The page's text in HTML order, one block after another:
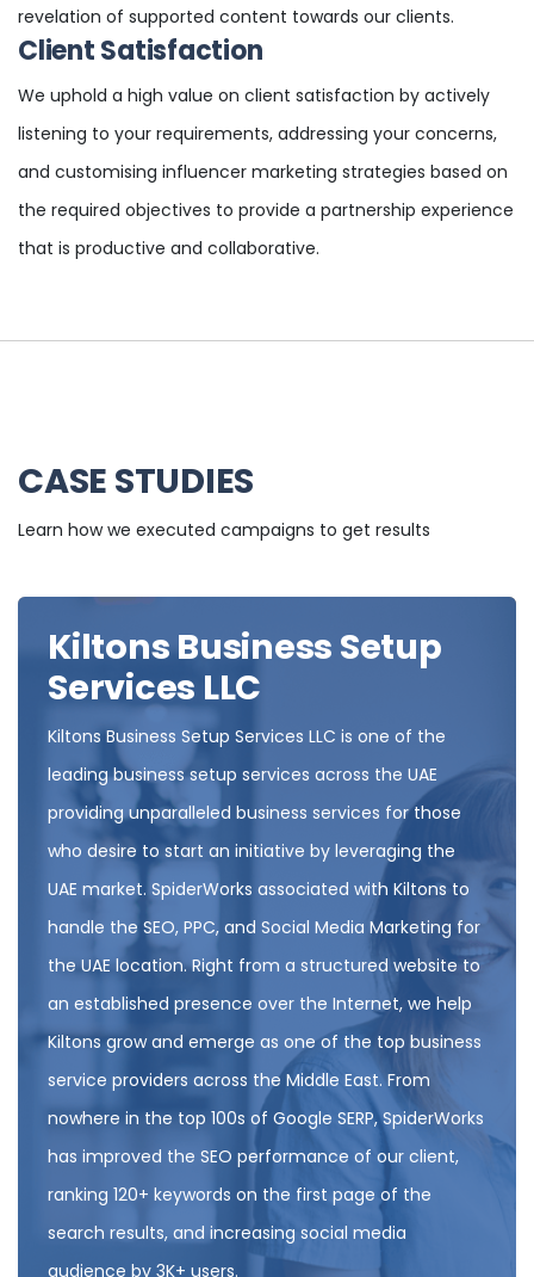
revelation of supported content towards our clients.
Client Satisfaction
We uphold a high value on client satisfaction by actively
listening to your requirements, addressing your concerns,
and customising influencer marketing strategies based on
the required objectives to provide a partnership experience
that is productive and collaborative.
CASE STUDIES
Learn how we executed campaigns to get results
Kiltons Business Setup
Services LLC
Kiltons Business Setup Services LLC is one of the
leading business setup services across the UAE
providing unparalleled business services for those
who desire to start an initiative by leveraging the
UAE market. SpiderWorks associated with Kiltons to
handle the SEO, PPC, and Social Media Marketing for
the UAE location. Right from a structured website to
an established presence over the Internet, we help
Kiltons grow and emerge as one of the top business
service providers across the Middle East. From
nowhere in the top 100s of Google SERP, SpiderWorks
has improved the SEO performance of our client,
ranking 120+ keywords on the first page of the
search results, and increasing social media
audience by 3K+ users.